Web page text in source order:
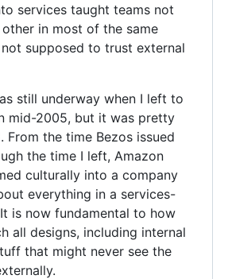
services taught teams not
in most of the same
supposed to trust external
still underway when I left to
mid-2005, but it was pretty
From the time Bezos issued
the time I left, Amazon
culturally into a company
everything in a services-
is now fundamental to how
all designs, including internal
that might never see the